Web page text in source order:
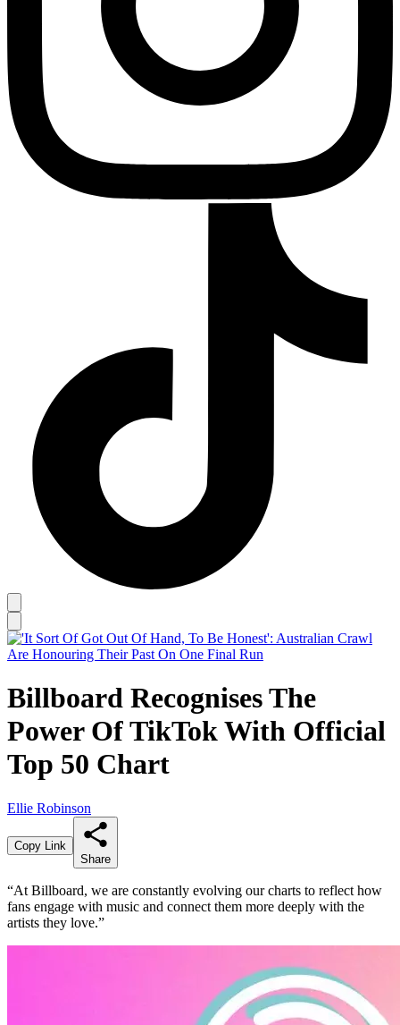
Billboard Recognises The
Power Of TikTok With Official
Top 50 Chart
Ellie Robinson
Copy Link
Share
“At Billboard, we are constantly evolving our charts to reflect how
fans engage with music and connect them more deeply with the
artists they love.”